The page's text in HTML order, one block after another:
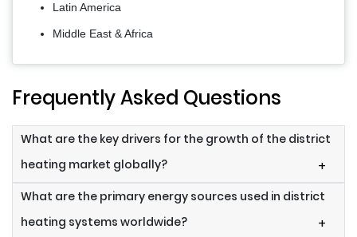
Latin America
Middle East & Africa
Frequently Asked Questions
What are the key drivers for the growth of the district
heating market globally?
+
What are the primary energy sources used in district
heating systems worldwide?
+